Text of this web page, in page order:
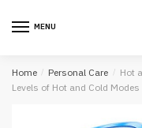
MENU
Home / Personal Care / Hot
Levels of Hot and Cold